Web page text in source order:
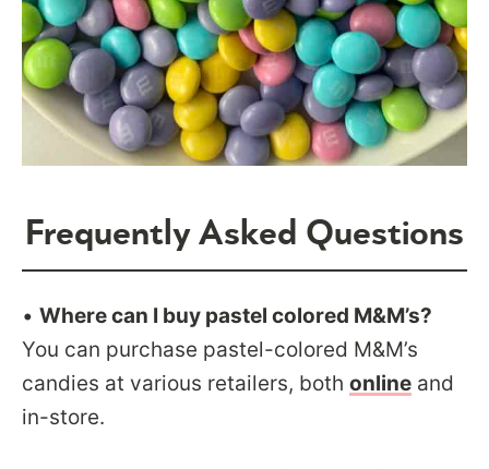
Frequently Asked Questions
• Where can I buy pastel colored M&M’s?
You can purchase pastel-colored M&M’s
candies at various retailers, both online and
in-store.